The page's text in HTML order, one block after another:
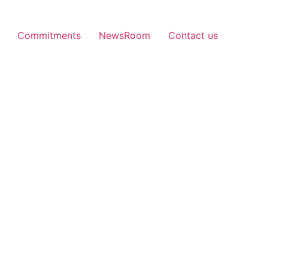
Commitments NewsRoom Contact us